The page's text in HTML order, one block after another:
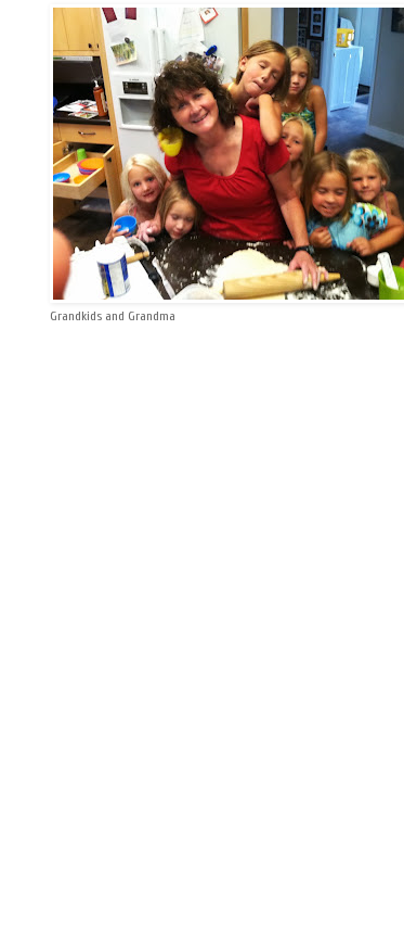
Grandkids and Grandma